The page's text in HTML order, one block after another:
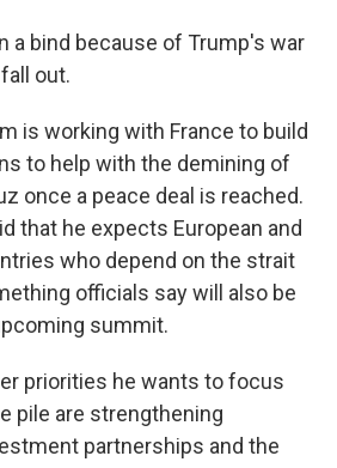
a bind because of Trump's war
out.
is working with France to build
to help with the demining of
once a peace deal is reached.
that he expects European and
who depend on the strait
officials say will also be
summit.
priorities he wants to focus
pile are strengthening
partnerships and the